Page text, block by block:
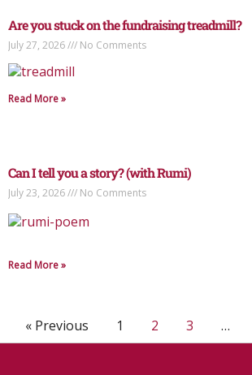
Are you stuck on the fundraising treadmill?
July 27, 2026 No Comments
Read More »
Can I tell you a story? (with Rumi)
July 23, 2026 No Comments
Read More »
« Previous 1 2 3 …